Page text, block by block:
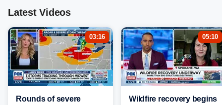
Latest Videos
03:16
Rounds of severe
05:10
Wildfire recovery begins